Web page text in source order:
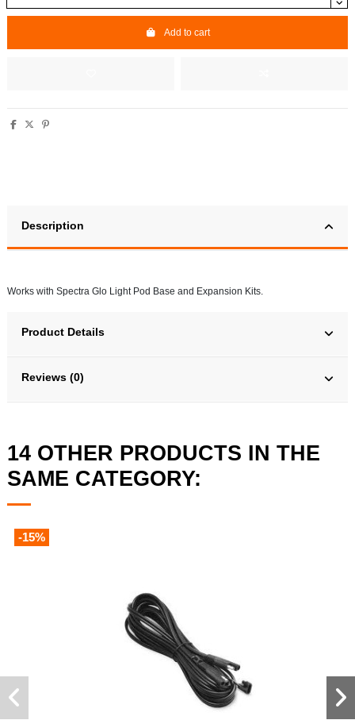
Add to cart
Description
Works with Spectra Glo Light Pod Base and Expansion Kits.
Product Details
Reviews (0)
14 OTHER PRODUCTS IN THE
SAME CATEGORY:
-15%